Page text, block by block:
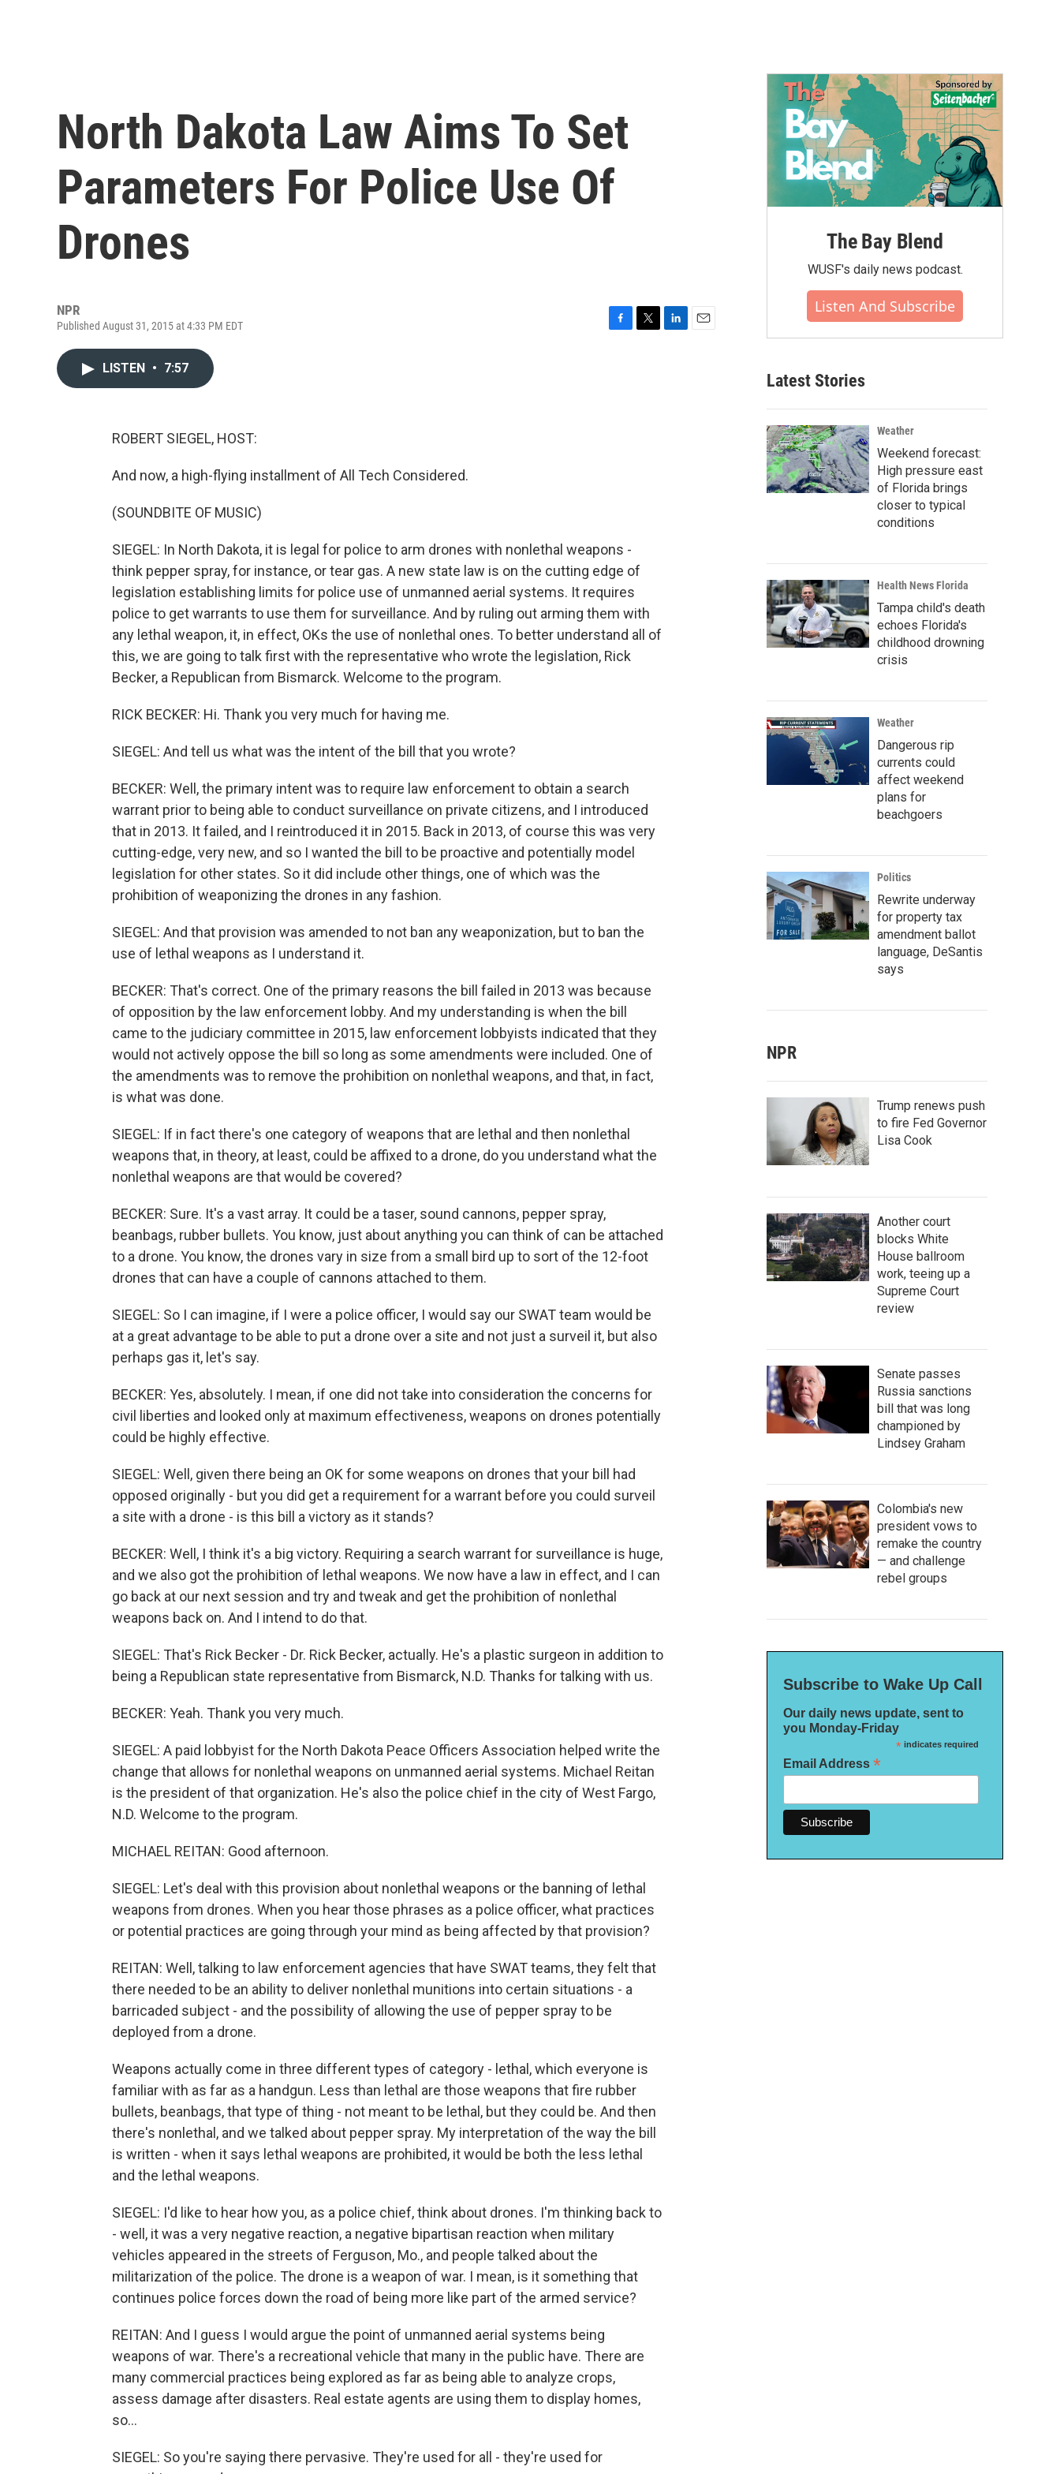
North Dakota Law Aims To Set
Parameters For Police Use Of
Drones
NPR
Published August 31, 2015 at 4:33 PM EDT
LISTEN • 7:57
ROBERT SIEGEL, HOST:
And now, a high-flying installment of All Tech Considered.
(SOUNDBITE OF MUSIC)
SIEGEL: In North Dakota, it is legal for police to arm drones with nonlethal weapons -
think pepper spray, for instance, or tear gas. A new state law is on the cutting edge of
legislation establishing limits for police use of unmanned aerial systems. It requires
police to get warrants to use them for surveillance. And by ruling out arming them with
any lethal weapon, it, in effect, OKs the use of nonlethal ones. To better understand all of
this, we are going to talk first with the representative who wrote the legislation, Rick
Becker, a Republican from Bismarck. Welcome to the program.
RICK BECKER: Hi. Thank you very much for having me.
SIEGEL: And tell us what was the intent of the bill that you wrote?
BECKER: Well, the primary intent was to require law enforcement to obtain a search
warrant prior to being able to conduct surveillance on private citizens, and I introduced
that in 2013. It failed, and I reintroduced it in 2015. Back in 2013, of course this was very
cutting-edge, very new, and so I wanted the bill to be proactive and potentially model
legislation for other states. So it did include other things, one of which was the
prohibition of weaponizing the drones in any fashion.
SIEGEL: And that provision was amended to not ban any weaponization, but to ban the
use of lethal weapons as I understand it.
BECKER: That's correct. One of the primary reasons the bill failed in 2013 was because
of opposition by the law enforcement lobby. And my understanding is when the bill
came to the judiciary committee in 2015, law enforcement lobbyists indicated that they
would not actively oppose the bill so long as some amendments were included. One of
the amendments was to remove the prohibition on nonlethal weapons, and that, in fact,
is what was done.
SIEGEL: If in fact there's one category of weapons that are lethal and then nonlethal
weapons that, in theory, at least, could be affixed to a drone, do you understand what the
nonlethal weapons are that would be covered?
BECKER: Sure. It's a vast array. It could be a taser, sound cannons, pepper spray,
beanbags, rubber bullets. You know, just about anything you can think of can be attached
to a drone. You know, the drones vary in size from a small bird up to sort of the 12-foot
drones that can have a couple of cannons attached to them.
SIEGEL: So I can imagine, if I were a police officer, I would say our SWAT team would be
at a great advantage to be able to put a drone over a site and not just a surveil it, but also
perhaps gas it, let's say.
BECKER: Yes, absolutely. I mean, if one did not take into consideration the concerns for
civil liberties and looked only at maximum effectiveness, weapons on drones potentially
could be highly effective.
SIEGEL: Well, given there being an OK for some weapons on drones that your bill had
opposed originally - but you did get a requirement for a warrant before you could surveil
a site with a drone - is this bill a victory as it stands?
BECKER: Well, I think it's a big victory. Requiring a search warrant for surveillance is huge,
and we also got the prohibition of lethal weapons. We now have a law in effect, and I can
go back at our next session and try and tweak and get the prohibition of nonlethal
weapons back on. And I intend to do that.
SIEGEL: That's Rick Becker - Dr. Rick Becker, actually. He's a plastic surgeon in addition to
being a Republican state representative from Bismarck, N.D. Thanks for talking with us.
BECKER: Yeah. Thank you very much.
SIEGEL: A paid lobbyist for the North Dakota Peace Officers Association helped write the
change that allows for nonlethal weapons on unmanned aerial systems. Michael Reitan
is the president of that organization. He's also the police chief in the city of West Fargo,
N.D. Welcome to the program.
MICHAEL REITAN: Good afternoon.
SIEGEL: Let's deal with this provision about nonlethal weapons or the banning of lethal
weapons from drones. When you hear those phrases as a police officer, what practices
or potential practices are going through your mind as being affected by that provision?
REITAN: Well, talking to law enforcement agencies that have SWAT teams, they felt that
there needed to be an ability to deliver nonlethal munitions into certain situations - a
barricaded subject - and the possibility of allowing the use of pepper spray to be
deployed from a drone.
Weapons actually come in three different types of category - lethal, which everyone is
familiar with as far as a handgun. Less than lethal are those weapons that fire rubber
bullets, beanbags, that type of thing - not meant to be lethal, but they could be. And then
there's nonlethal, and we talked about pepper spray. My interpretation of the way the bill
is written - when it says lethal weapons are prohibited, it would be both the less lethal
and the lethal weapons.
SIEGEL: I'd like to hear how you, as a police chief, think about drones. I'm thinking back to
- well, it was a very negative reaction, a negative bipartisan reaction when military
vehicles appeared in the streets of Ferguson, Mo., and people talked about the
militarization of the police. The drone is a weapon of war. I mean, is it something that
continues police forces down the road of being more like part of the armed service?
REITAN: And I guess I would argue the point of unmanned aerial systems being
weapons of war. There's a recreational vehicle that many in the public have. There are
many commercial practices being explored as far as being able to analyze crops,
assess damage after disasters. Real estate agents are using them to display homes,
so...
SIEGEL: So you're saying there pervasive. They're used for all - they're used for
The Bay Blend
WUSF's daily news podcast.
Listen And Subscribe
Latest Stories
Weather
Weekend forecast:
High pressure east
of Florida brings
closer to typical
conditions
Health News Florida
Tampa child's death
echoes Florida's
childhood drowning
crisis
Weather
Dangerous rip
currents could
affect weekend
plans for
beachgoers
Politics
Rewrite underway
for property tax
amendment ballot
language, DeSantis
says
NPR
Trump renews push
to fire Fed Governor
Lisa Cook
Another court
blocks White
House ballroom
work, teeing up a
Supreme Court
review
Senate passes
Russia sanctions
bill that was long
championed by
Lindsey Graham
Colombia's new
president vows to
remake the country
— and challenge
rebel groups
Subscribe to Wake Up Call
Our daily news update, sent to
you Monday-Friday
*indicates required
Email Address *